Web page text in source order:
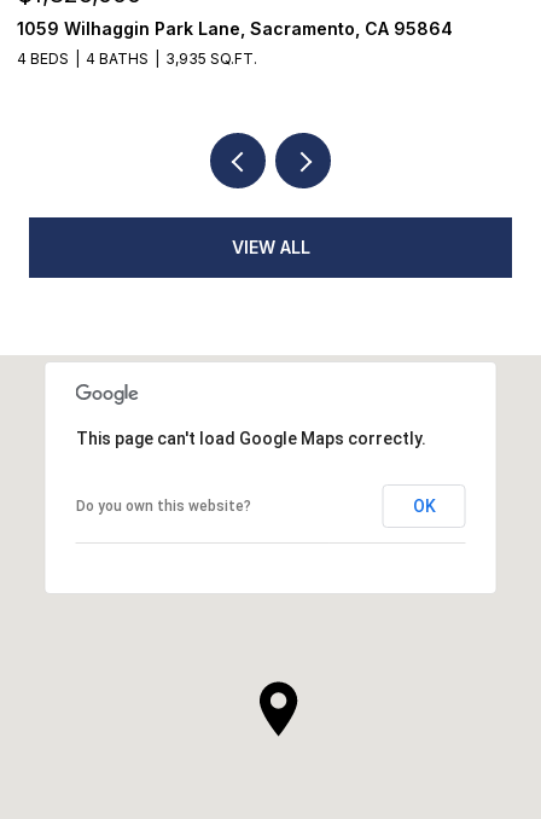
CA 95864 1624 8th Avenue, Sacramento, CA
3 BEDS
VIEW ALL
This page can't load Google Maps correctly.
Do you own this website? OK